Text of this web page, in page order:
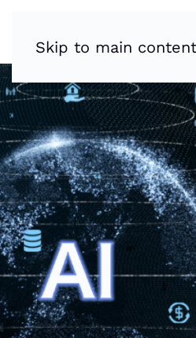
Skip to main content